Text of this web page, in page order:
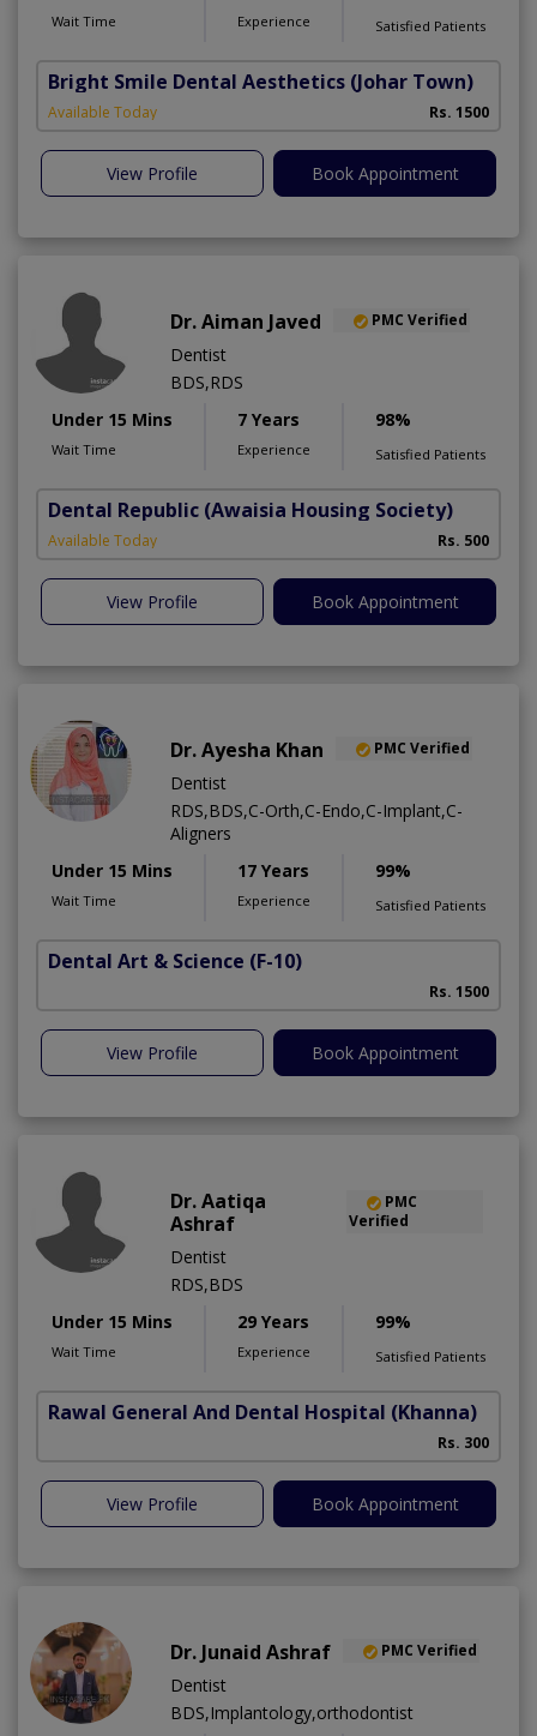
Wait Time Experience Satisfied Patients
Bright Smile Dental Aesthetics (Johar Town)
Available Today Rs. 1500
View Profile Book Appointment
Dr. Aiman Javed PMC Verified
Dentist
BDS,RDS
Under 15 Mins
Wait Time
7 Years
Experience
98%
Satisfied Patients
Dental Republic (Awaisia Housing Society)
Available Today Rs. 500
View Profile Book Appointment
Dr. Ayesha Khan PMC Verified
Dentist
RDS,BDS,C-Orth,C-Endo,C-Implant,C-
Aligners
Under 15 Mins
Wait Time
17 Years
Experience
99%
Satisfied Patients
Dental Art & Science (F-10)
Rs. 1500
View Profile Book Appointment
Dr. Aatiqa
Ashraf
PMC
Verified
Dentist
RDS,BDS
Under 15 Mins
Wait Time
29 Years
Experience
99%
Satisfied Patients
Rawal General And Dental Hospital (Khanna)
Rs. 300
View Profile Book Appointment
Dr. Junaid Ashraf PMC Verified
Dentist
BDS,Implantology,orthodontist